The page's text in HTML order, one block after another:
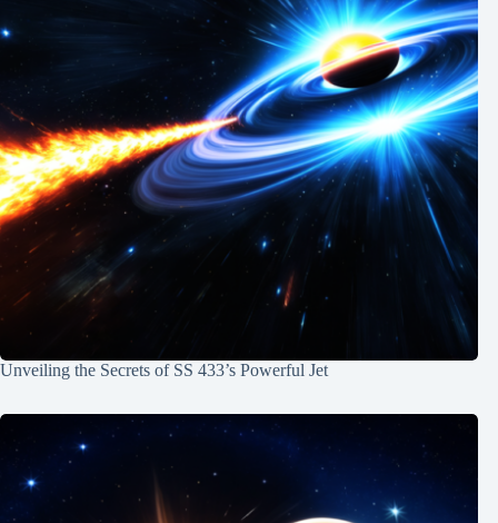
Unveiling the Secrets of SS 433’s Powerful Jet